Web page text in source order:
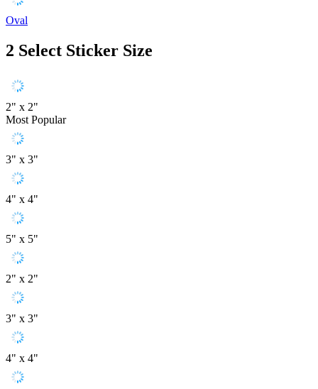
Oval
2 Select Sticker Size
2" x 2"
Most Popular
3" x 3"
4" x 4"
5" x 5"
2" x 2"
3" x 3"
4" x 4"